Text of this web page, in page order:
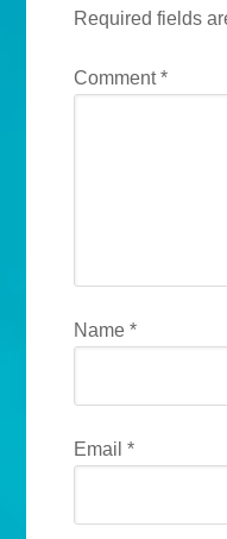
Required fields
Comment*
Name*
Email*